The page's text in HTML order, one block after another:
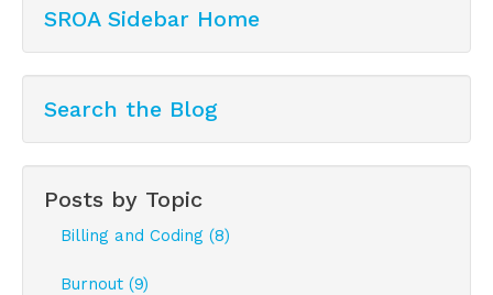
SROA Sidebar Home
Search the Blog
Posts by Topic
Billing and Coding (8)
Burnout (9)
Sign Up!